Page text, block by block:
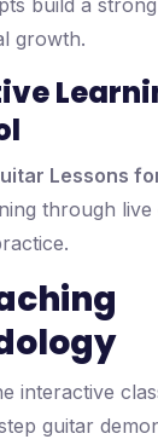
build a
growth.
Lessons
through live
interactive
guitar